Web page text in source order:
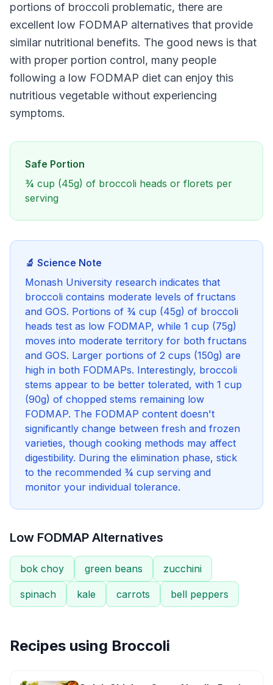
portions of broccoli problematic, there are
excellent low FODMAP alternatives that provide
similar nutritional benefits. The good news is that
with proper portion control, many people
following a low FODMAP diet can enjoy this
nutritious vegetable without experiencing
symptoms.
Safe Portion
¾ cup (45g) of broccoli heads or florets per
serving
🔬 Science Note
Monash University research indicates that
broccoli contains moderate levels of fructans
and GOS. Portions of ¾ cup (45g) of broccoli
heads test as low FODMAP, while 1 cup (75g)
moves into moderate territory for both fructans
and GOS. Larger portions of 2 cups (150g) are
high in both FODMAPs. Interestingly, broccoli
stems appear to be better tolerated, with 1 cup
(90g) of chopped stems remaining low
FODMAP. The FODMAP content doesn't
significantly change between fresh and frozen
varieties, though cooking methods may affect
digestibility. During the elimination phase, stick
to the recommended ¾ cup serving and
monitor your individual tolerance.
Low FODMAP Alternatives
bok choy green beans zucchini
spinach kale carrots bell peppers
Recipes using Broccoli